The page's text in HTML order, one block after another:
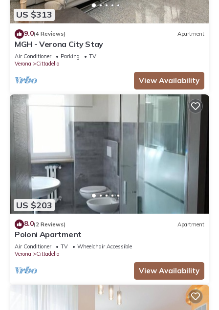
US $313
9.0(4 Reviews) Apartment
MGH - Verona City Stay
Air Conditioner Parking
TV
Verona
Cittadella
View Availability
US $203
8.0(2 Reviews) Apartment
Poloni Apartment
Air Conditioner TV
Wheelchair Accessible
Verona
Cittadella
View Availability